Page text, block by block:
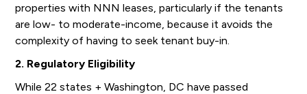
properties with NNN leases, particularly if the tenants
are low- to moderate-income, because it avoids the
complexity of having to seek tenant buy-in.
2. Regulatory Eligibility
While 22 states + Washington, DC have passed